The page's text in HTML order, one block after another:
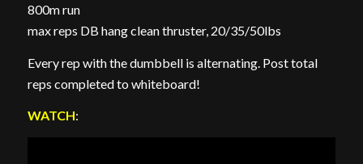
800m run
max reps DB hang clean thruster, 20/35/50lbs
Every rep with the dumbbell is alternating. Post total
reps completed to whiteboard!
WATCH: